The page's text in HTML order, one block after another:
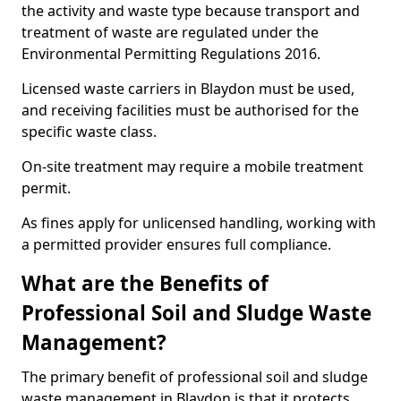
the activity and waste type because transport and
treatment of waste are regulated under the
Environmental Permitting Regulations 2016.
Licensed waste carriers in Blaydon must be used,
and receiving facilities must be authorised for the
specific waste class.
On-site treatment may require a mobile treatment
permit.
As fines apply for unlicensed handling, working with
a permitted provider ensures full compliance.
What are the Benefits of
Professional Soil and Sludge Waste
Management?
The primary benefit of professional soil and sludge